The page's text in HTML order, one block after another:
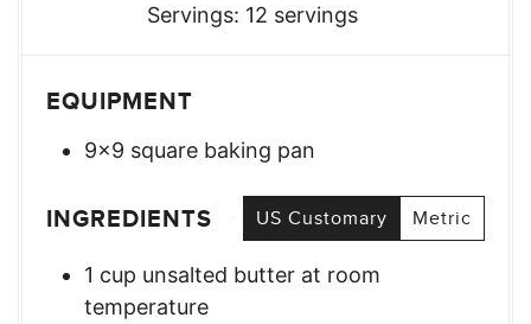
Servings: 12 servings
EQUIPMENT
9×9 square baking pan
INGREDIENTS US Customary Metric
1 cup unsalted butter at room
temperature